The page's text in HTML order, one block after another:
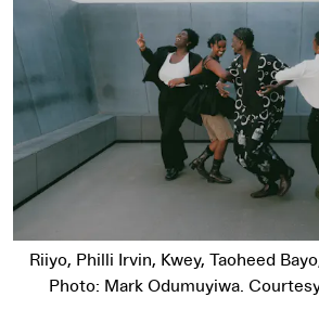
Riiyo, Philli Irvin, Kwey, Taoheed
Photo: Mark Odumuyiwa.